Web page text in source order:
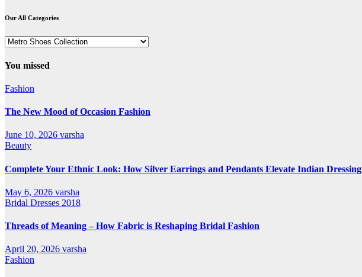
Our All Categories
Our
Categories
You missed
Fashion
The New Mood of Occasion Fashion
June 10, 2026 varsha
Beauty
Complete Your Ethnic Look: How Silver Earrings and Pendants Elevate Indian Dressing
May 6, 2026 varsha
Bridal Dresses 2018
Threads of Meaning – How Fabric is Reshaping Bridal Fashion
April 20, 2026 varsha
Fashion